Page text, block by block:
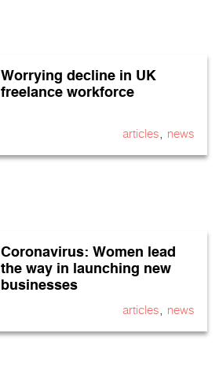
Worrying decline in UK
freelance workforce
articles, news
Coronavirus: Women lead
the way in launching new
businesses
articles, news